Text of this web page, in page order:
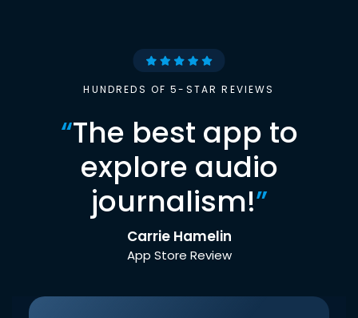
HUNDREDS OF 5-STAR REVIEWS
“The best app to
explore audio
journalism!”
Carrie Hamelin
App Store Review